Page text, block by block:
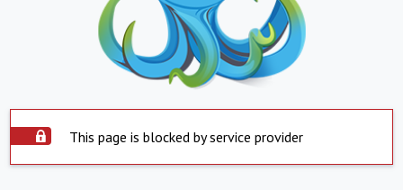
This page is blocked by service provider